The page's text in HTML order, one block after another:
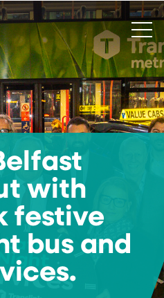
with
festive
bus and